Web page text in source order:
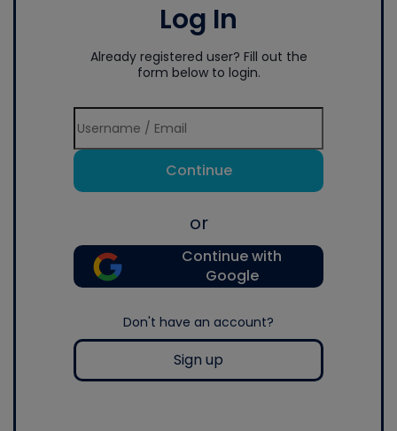
Log In
Already registered user? Fill out the
form below to login.
Continue
or
Continue with
Google
Don't have an account?
Sign up